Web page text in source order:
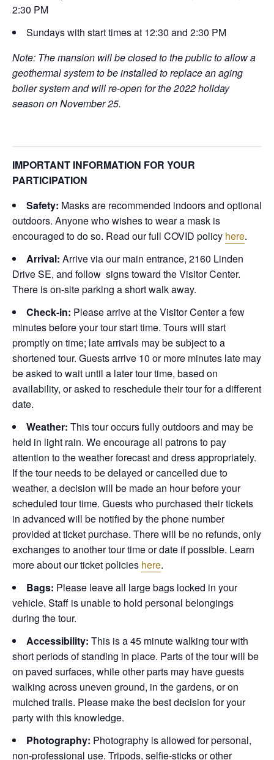
2:30 PM
Sundays with start times at 12:30 and 2:30 PM
Note: The mansion will be closed to the public to allow a
geothermal system to be installed to replace an aging
boiler system and will re-open for the 2022 holiday
season on November 25.
IMPORTANT INFORMATION FOR YOUR
PARTICIPATION
Safety: Masks are recommended indoors and optional
outdoors. Anyone who wishes to wear a mask is
encouraged to do so. Read our full COVID policy here.
Arrival: Arrive via our main entrance, 2160 Linden
Drive SE, and follow signs toward the Visitor Center.
There is on-site parking a short walk away.
Check-in: Please arrive at the Visitor Center a few
minutes before your tour start time. Tours will start
promptly on time; late arrivals may be subject to a
shortened tour. Guests arrive 10 or more minutes late may
be asked to wait until a later tour time, based on
availability, or asked to reschedule their tour for a different
date.
Weather: This tour occurs fully outdoors and may be
held in light rain. We encourage all patrons to pay
attention to the weather forecast and dress appropriately.
If the tour needs to be delayed or cancelled due to
weather, a decision will be made an hour before your
scheduled tour time. Guests who purchased their tickets
in advanced will be notified by the phone number
provided at ticket purchase. There will be no refunds, only
exchanges to another tour time or date if possible. Learn
more about our ticket policies here.
Bags: Please leave all large bags locked in your
vehicle. Staff is unable to hold personal belongings
during the tour.
Accessibility: This is a 45 minute walking tour with
short periods of standing in place. Parts of the tour will be
on paved surfaces, while other parts may have guests
walking across uneven ground, in the gardens, or on
mulched trails. Please make the best decision for your
party with this knowledge.
Photography: Photography is allowed for personal,
non-professional use. Tripods, selfie-sticks or other